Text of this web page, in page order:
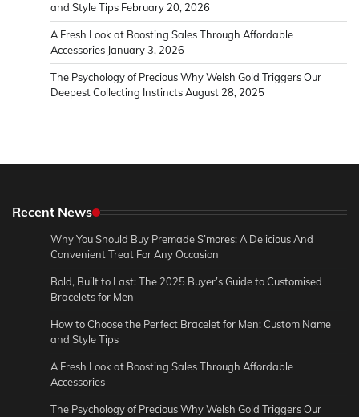
and Style Tips February 20, 2026
A Fresh Look at Boosting Sales Through Affordable
Accessories January 3, 2026
The Psychology of Precious Why Welsh Gold Triggers Our
Deepest Collecting InstinctsAugust 28, 2025
Recent News
Why You Should Buy Premade S’mores: A Delicious And
Convenient Treat For Any Occasion
Bold, Built to Last: The 2025 Buyer’s Guide to Customised
Bracelets for Men
How to Choose the Perfect Bracelet for Men: Custom Name
and Style Tips
A Fresh Look at Boosting Sales Through Affordable
Accessories
The Psychology of Precious Why Welsh Gold Triggers Our